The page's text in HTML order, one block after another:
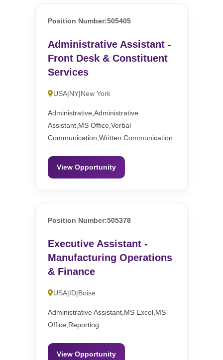
Position Number:505405
Administrative Assistant -
Front Desk & Constituent
Services
USA|NY|New York
Administrative,Administrative
Assistant,MS Office,Verbal
Communication,Written Communication
View Opportunity
Position Number:505378
Executive Assistant -
Manufacturing Operations
& Finance
USA|ID|Boise
Administrative Assistant,MS Excel,MS
Office,Reporting
View Opportunity